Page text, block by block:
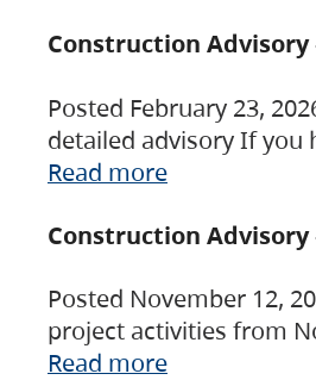
Construction Advisory
Posted February 23,
detailed advisory If you
Read more
Construction Advisory
Posted November 12,
project activities from
Read more